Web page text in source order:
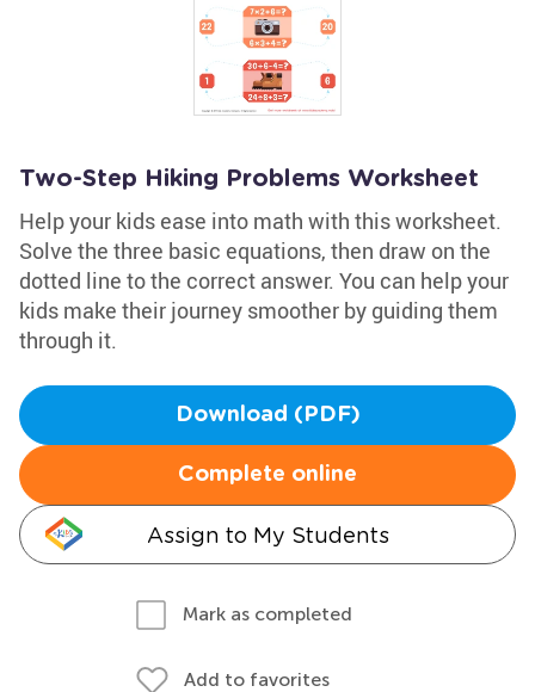
Two-Step Hiking Problems Worksheet
Help your kids ease into math with this worksheet.
Solve the three basic equations, then draw on the
dotted line to the correct answer. You can help your
kids make their journey smoother by guiding them
through it.
Download (PDF)
Complete online
Assign to My Students
Mark as completed
Add to favorites